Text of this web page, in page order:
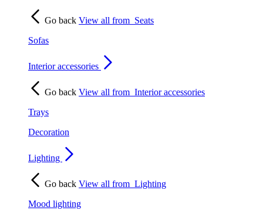
Go back View all from Seats
Sofas
Interior accessories
Go back View all from Interior accessories
Trays
Decoration
Lighting
Go back View all from Lighting
Mood lighting